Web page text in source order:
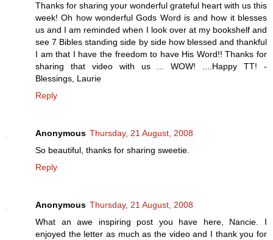
Thanks for sharing your wonderful grateful heart with us this
week! Oh how wonderful Gods Word is and how it blesses
us and I am reminded when I look over at my bookshelf and
see 7 Bibles standing side by side how blessed and thankful
I am that I have the freedom to have His Word!! Thanks for
sharing that video with us ... WOW! ....Happy TT! -
Blessings, Laurie
Reply
Anonymous Thursday, 21 August, 2008
So beautiful, thanks for sharing sweetie.
Reply
Anonymous Thursday, 21 August, 2008
What an awe inspiring post you have here, Nancie. I
enjoyed the letter as much as the video and I thank you for